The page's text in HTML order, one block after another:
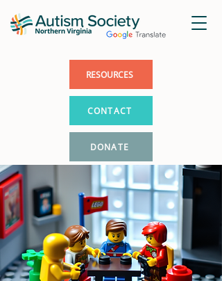
DONATE
CONTACT
RESOURCES